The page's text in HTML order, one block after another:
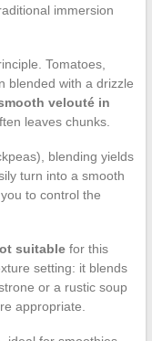
immersion
Tomatoes,
blended with a drizzle
velouté in
leaves chunks.
blending yields
turn into a smooth
to control the
suitablefor this
setting: it blends
or a rustic soup
appropriate.